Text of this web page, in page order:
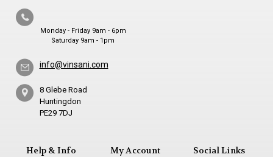
Monday - Friday 9am - 6pm
Saturday 9am - 1pm
info@vinsani.com
8 Glebe Road
Huntingdon
PE29 7DJ
Help & Info My Account Social Links